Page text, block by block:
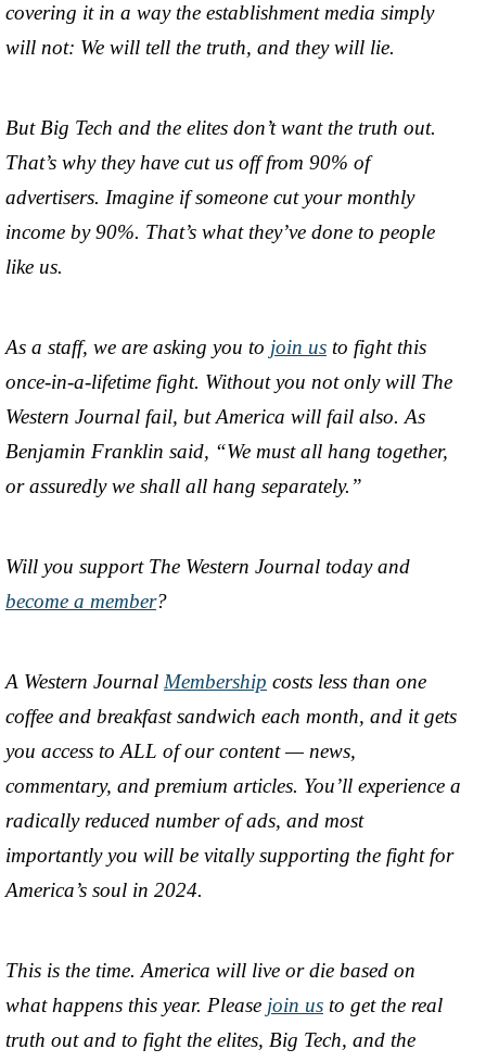
covering it in a way the establishment media simply
will not: We will tell the truth, and they will lie.
But Big Tech and the elites don’t want the truth out.
That’s why they have cut us off from 90% of
advertisers. Imagine if someone cut your monthly
income by 90%. That’s what they’ve done to people
like us.
As a staff, we are asking you to join us to fight this
once-in-a-lifetime fight. Without you not only will The
Western Journal fail, but America will fail also. As
Benjamin Franklin said, “We must all hang together,
or assuredly we shall all hang separately.”
Will you support The Western Journal today and
become a member?
A Western Journal Membership costs less than one
coffee and breakfast sandwich each month, and it gets
you access to ALL of our content — news,
commentary, and premium articles. You’ll experience a
radically reduced number of ads, and most
importantly you will be vitally supporting the fight for
America’s soul in 2024.
This is the time. America will live or die based on
what happens this year. Please join us to get the real
truth out and to fight the elites, Big Tech, and the